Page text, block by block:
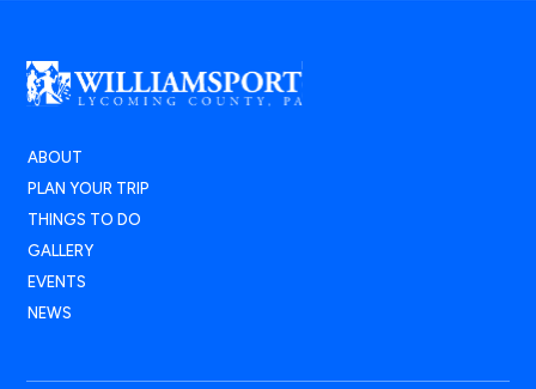
ABOUT
PLAN YOUR TRIP
THINGS TO DO
GALLERY
EVENTS
NEWS